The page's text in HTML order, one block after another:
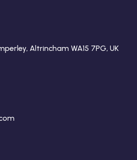
Altrincham WA15 7PG, UK